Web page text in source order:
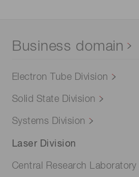
Business domain
Electron Tube Division
Solid State Division
Systems Division
Laser Division
Central Research Laboratory